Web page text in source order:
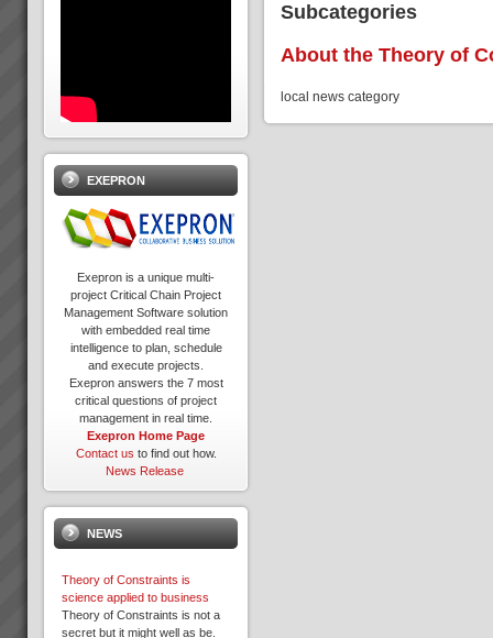
Subcategories
About the Theory of
local news category
EXEPRON
Exepron is a unique multi-
project Critical Chain Project
Management Software solution
with embedded real time
intelligence to plan, schedule
and execute projects.
Exepron answers the 7 most
critical questions of project
management in real time.
Exepron Home Page
Contact us to find out how.
News Release
NEWS
Theory of Constraints is
science applied to business
Theory of Constraints is not a
secret but it might well as be.